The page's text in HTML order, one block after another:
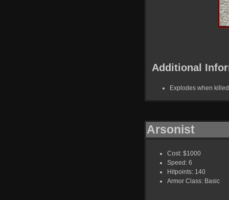
Additional
Explodes when
Arsonist
Cost: $1000
Speed: 6
Hitpoints: 140
Armor Class: Basic